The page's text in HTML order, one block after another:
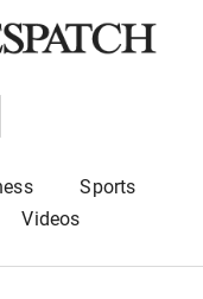
Sports
Videos